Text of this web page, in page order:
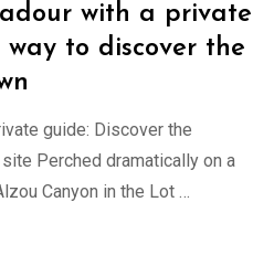
with a private
to discover the
guide: Discover the
Perched dramatically on a
Canyon in the Lot …